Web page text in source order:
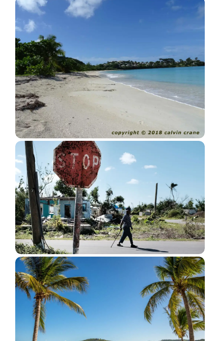
Antigua Sailing Week 2018
Valley Church Beach The Location
For New Resort